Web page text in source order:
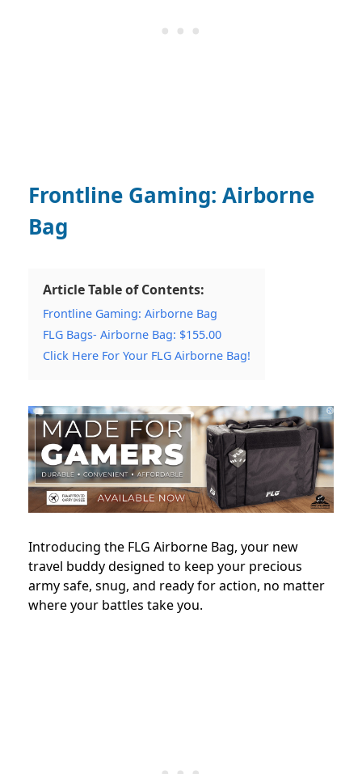
Frontline Gaming: Airborne
Bag
Article Table of Contents:
Frontline Gaming: Airborne Bag
FLG Bags- Airborne Bag: $155.00
Click Here For Your FLG Airborne Bag!
Introducing the FLG Airborne Bag, your new
travel buddy designed to keep your precious
army safe, snug, and ready for action, no matter
where your battles take you.